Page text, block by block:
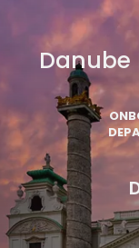
Danube